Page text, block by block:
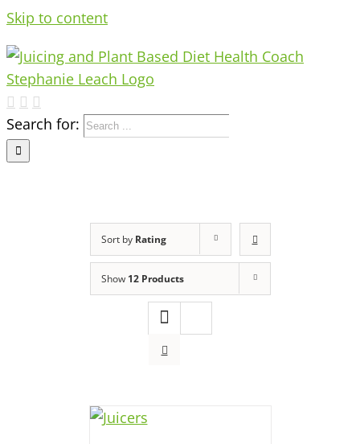
Skip to content
Search for:
Sort by Rating
Show 12 Products